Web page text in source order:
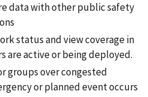
data with other public safety
status and view coverage in
are active or being deployed.
groups over congested
or planned event occurs